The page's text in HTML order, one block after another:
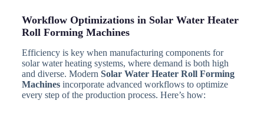
Workflow Optimizations in Solar Water Heater
Roll Forming Machines
Efficiency is key when manufacturing components for
solar water heating systems, where demand is both high
and diverse. Modern Solar Water Heater Roll Forming
Machinesincorporate advanced workflows to optimize
every step of the production process. Here’s how: